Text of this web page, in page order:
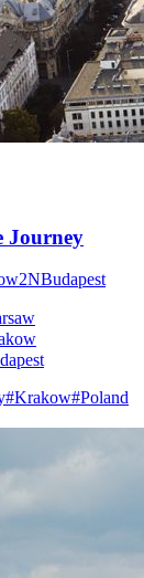
Journey
2NBudapest
#Krakow#Poland